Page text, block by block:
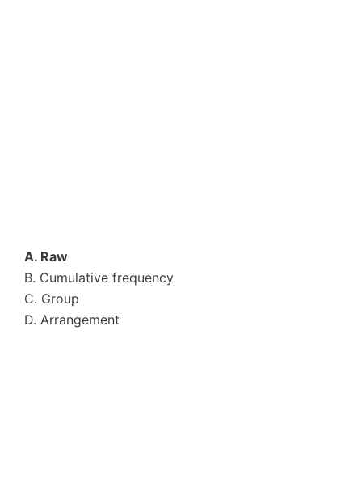
A. Raw
B. Cumulative frequency
C. Group
D. Arrangement